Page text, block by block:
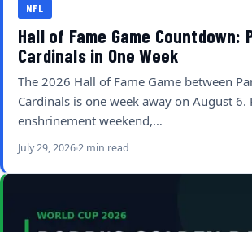
NFL
Hall of Fame Game Countdown:
Cardinals in One Week
The 2026 Hall of Fame Game between
Cardinals is one week away on August 6.
enshrinement weekend,…
July 29, 20262 min read